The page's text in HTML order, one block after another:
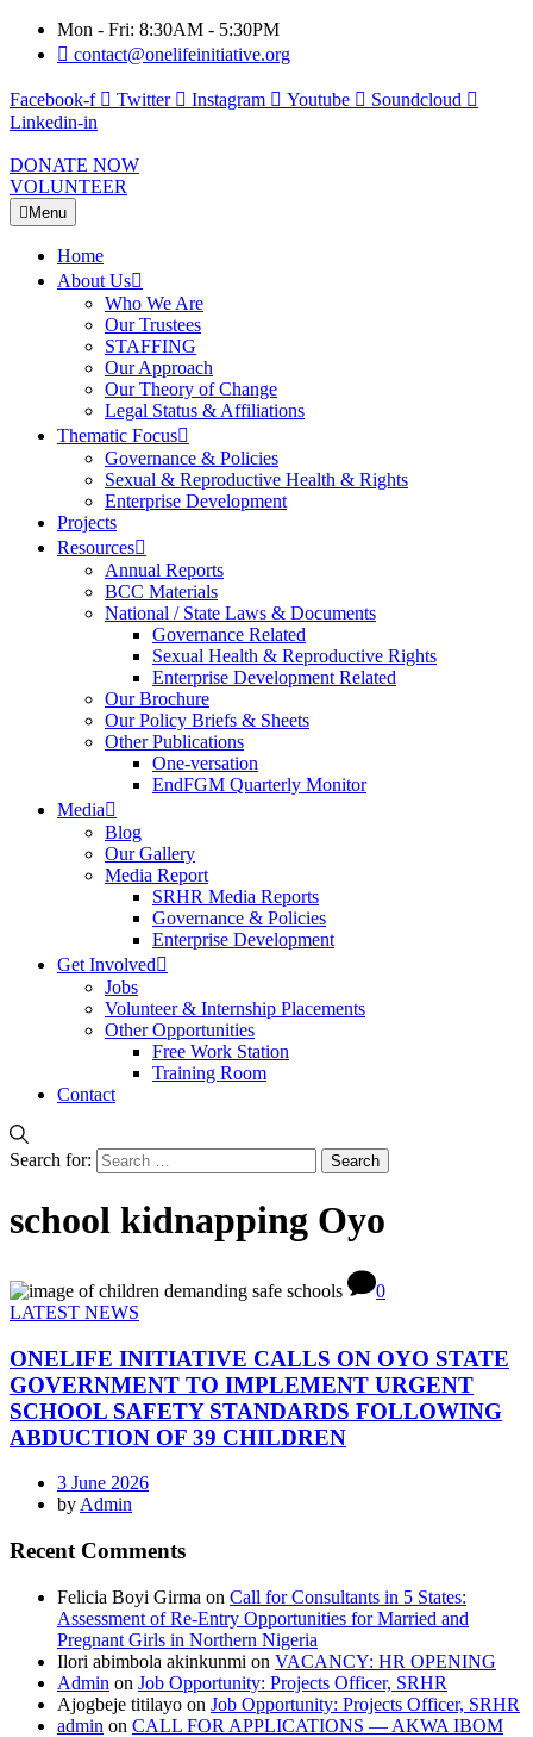
Mon - Fri: 8:30AM - 5:30PM
contact@onelifeinitiative.org
Facebook-f Twitter Instagram Youtube
Soundcloud
Linkedin-in
DONATE NOW
VOLUNTEER
Menu
Home
About Us
Who We Are
Our Trustees
STAFFING
Our Approach
Our Theory of Change
Legal Status & Affiliations
Thematic Focus
Governance & Policies
Sexual & Reproductive Health & Rights
Enterprise Development
Projects
Resources
Annual Reports
BCC Materials
National / State Laws & Documents
Governance Related
Sexual Health & Reproductive Rights
Enterprise Development Related
Our Brochure
Our Policy Briefs & Sheets
Other Publications
One-versation
EndFGM Quarterly Monitor
Media
Blog
Our Gallery
Media Report
SRHR Media Reports
Governance & Policies
Enterprise Development
Get Involved
Jobs
Volunteer & Internship Placements
Other Opportunities
Free Work Station
Training Room
Contact
Search for:
school kidnapping Oyo
0
LATEST NEWS
ONELIFE INITIATIVE CALLS ON OYO STATE
GOVERNMENT TO IMPLEMENT URGENT
SCHOOL SAFETY STANDARDS FOLLOWING
ABDUCTION OF 39 CHILDREN
3 June 2026
by Admin
Recent Comments
Felicia Boyi Girma on Call for Consultants in 5 States:
Assessment of Re-Entry Opportunities for Married and
Pregnant Girls in Northern Nigeria
Ilori abimbola akinkunmi on VACANCY: HR OPENING
Admin on Job Opportunity: Projects Officer, SRHR
Ajogbeje titilayo on Job Opportunity: Projects Officer, SRHR
admin on CALL FOR APPLICATIONS — AKWA IBOM